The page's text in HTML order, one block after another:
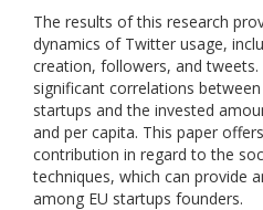
The results of this research
dynamics of Twitter usage,
creation, followers, and
significant correlations
startups and the invested
and per capita. This paper
contribution in regard to the
techniques, which can provide
among EU startups founders.